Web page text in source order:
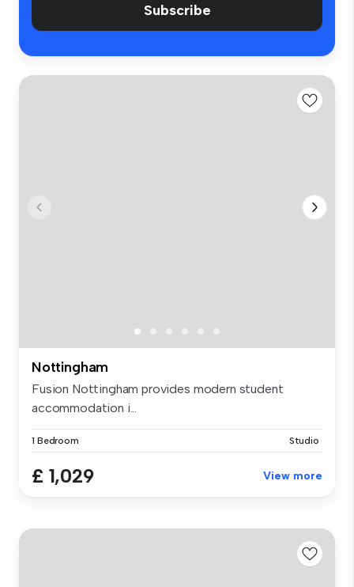
Subscribe
Nottingham
Fusion Nottingham provides modern student
accommodation i...
1 Bedroom Studio
£ 1,029 View more